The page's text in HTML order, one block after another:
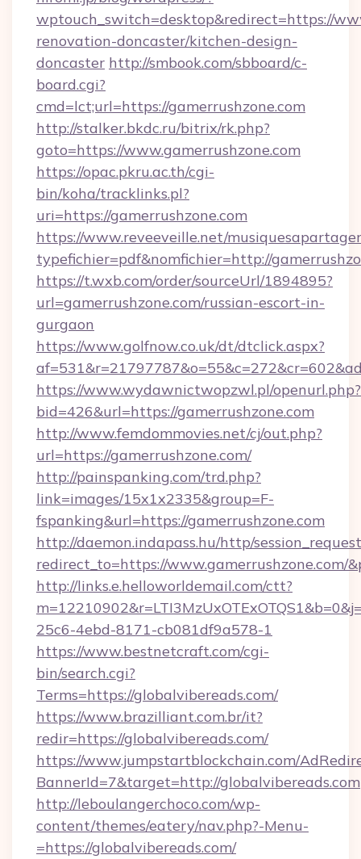
wptouch_switch=desktop&redirect=https://
renovation-doncaster/kitchen-design-
doncaster http://smbook.com/sbboard/c-
board.cgi?
cmd=lct;url=https://gamerrushzone.com
http://stalker.bkdc.ru/bitrix/rk.php?
goto=https://www.gamerrushzone.com
https://opac.pkru.ac.th/cgi-
bin/koha/tracklinks.pl?
uri=https://gamerrushzone.com
https://www.reveeveille.net/
typefichier=pdf&nomfichier=http://
https://t.wxb.com/order/sourceUrl/1894895?
url=gamerrushzone.com/russian-escort-in-
gurgaon
https://www.golfnow.co.uk/dt/dtclick.aspx?
https://www.wydawnictwopzwl.pl/openurl.php?
bid=426&url=https://gamerrushzone.com
http://www.femdommovies.net/cj/out.php?
url=https://gamerrushzone.com/
http://painspanking.com/trd.php?
link=images/15x1x2335&group=F-
fspanking&url=https://gamerrushzone.com
http://daemon.indapass.hu/http/
redirect_to=https://www.gamerrushzone.com/
http://links.e.helloworldemail.com/ctt?
25c6-4ebd-8171-cb081df9a578-1
https://www.bestnetcraft.com/cgi-
bin/search.cgi?
Terms=https://globalvibereads.com/
https://www.brazilliant.com.br/it?
redir=https://globalvibereads.com/
https://www.jumpstartblockchain.com/
BannerId=7&target=http://globalvibereads.com
http://leboulangerchoco.com/wp-
content/themes/eatery/nav.php?-Menu-
=https://globalvibereads.com/